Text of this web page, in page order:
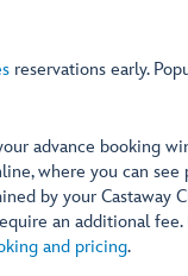
reservations early.
advance booking
where you can see
by your Castaway
an additional fee.
and pricing.